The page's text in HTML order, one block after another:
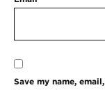
Save my name,